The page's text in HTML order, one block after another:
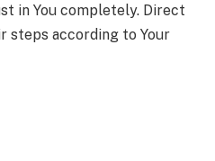
in You completely. Direct
steps according to Your